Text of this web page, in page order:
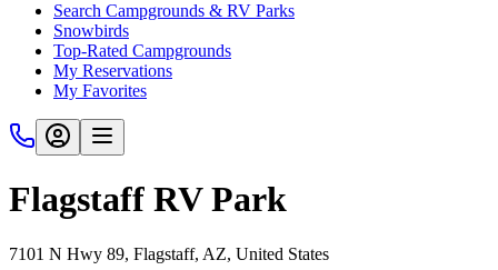
Search Campgrounds & RV Parks
Snowbirds
Top-Rated Campgrounds
My Reservations
My Favorites
Flagstaff RV Park
7101 N Hwy 89, Flagstaff, AZ, United States